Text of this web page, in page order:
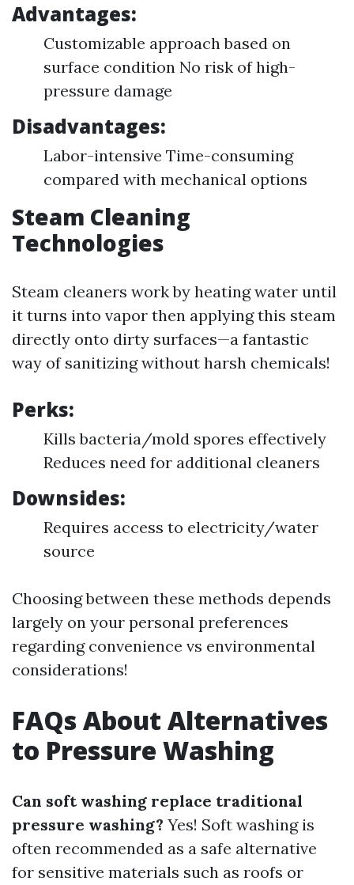
Advantages:
Customizable approach based on
surface condition No risk of high-
pressure damage
Disadvantages:
Labor-intensive Time-consuming
compared with mechanical options
Steam Cleaning
Technologies
Steam cleaners work by heating water until
it turns into vapor then applying this steam
directly onto dirty surfaces—a fantastic
way of sanitizing without harsh chemicals!
Perks:
Kills bacteria/mold spores effectively
Reduces need for additional cleaners
Downsides:
Requires access to electricity/water
source
Choosing between these methods depends
largely on your personal preferences
regarding convenience vs environmental
considerations!
FAQs About Alternatives
to Pressure Washing
Can soft washing replace traditional
pressure washing? Yes! Soft washing is
often recommended as a safe alternative
for sensitive materials such as roofs or